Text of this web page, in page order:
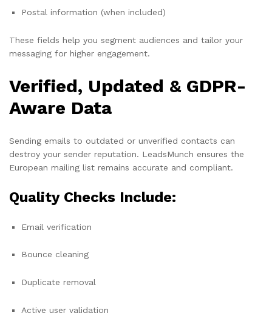
Postal information (when included)
These fields help you segment audiences and tailor your
messaging for higher engagement.
Verified, Updated & GDPR-
Aware Data
Sending emails to outdated or unverified contacts can
destroy your sender reputation. LeadsMunch ensures the
European mailing list remains accurate and compliant.
Quality Checks Include:
Email verification
Bounce cleaning
Duplicate removal
Active user validation